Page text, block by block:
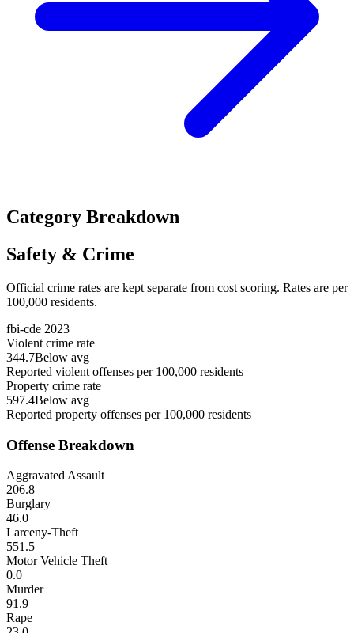
Category Breakdown
Safety & Crime
Official crime rates are kept separate from cost scoring. Rates are per
100,000 residents.
fbi-cde 2023
Violent crime rate
344.7Below avg
Reported violent offenses per 100,000 residents
Property crime rate
597.4Below avg
Reported property offenses per 100,000 residents
Offense Breakdown
Aggravated Assault
206.8
Burglary
46.0
Larceny-Theft
551.5
Motor Vehicle Theft
0.0
Murder
91.9
Rape